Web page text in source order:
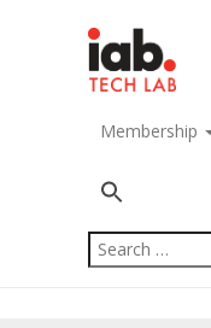
Membership
Search
for: